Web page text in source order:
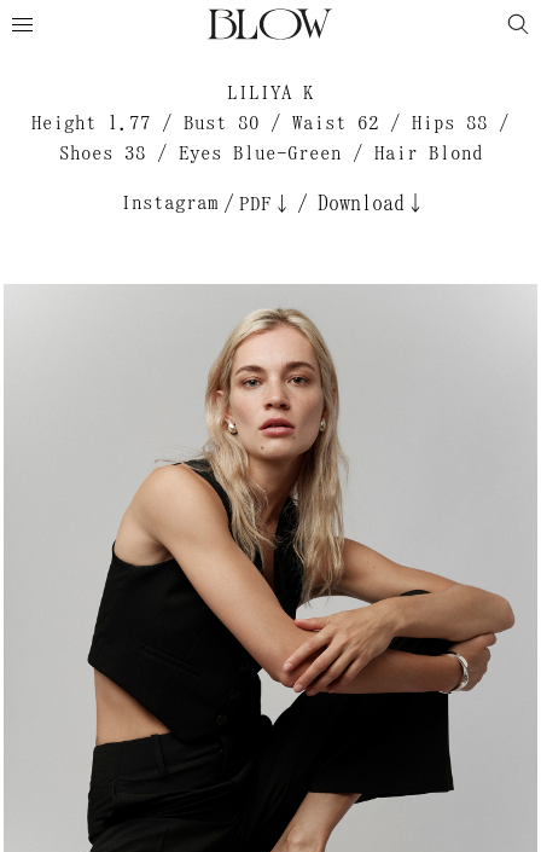
LILIYA K
Height 1.77 / Bust 80 / Waist 62 / Hips 88 /
Shoes 38 / Eyes Blue-Green / Hair Blond
Instagram / PDF↓ / Download↓